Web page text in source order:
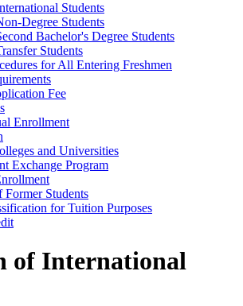
Students
​Degree Students
Bachelor's Degree Students
Students
for All Entering Freshmen
Fee
Enrollment
and Universities
Exchange Program
Former Students
for Tuition Purposes
of International